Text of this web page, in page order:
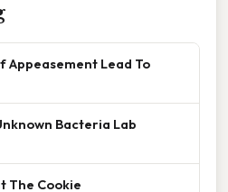
Appeasement Lead To
Bacteria Lab
The Cookie